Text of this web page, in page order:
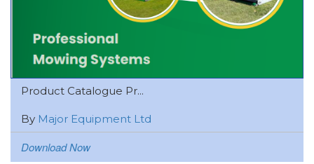
Product Catalogue Pr...
By Major Equipment Ltd
Download Now